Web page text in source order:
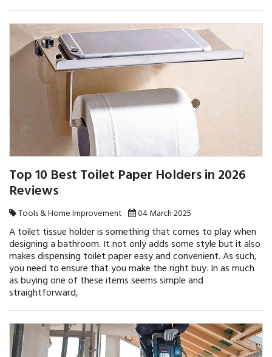
Top 10 Best Toilet Paper Holders in 2026
Reviews
Tools & Home Improvement 04 March 2025
A toilet tissue holder is something that comes to play when
designing a bathroom. It not only adds some style but it also
makes dispensing toilet paper easy and convenient. As such,
you need to ensure that you make the right buy. In as much
as buying one of these items seems simple and
straightforward,